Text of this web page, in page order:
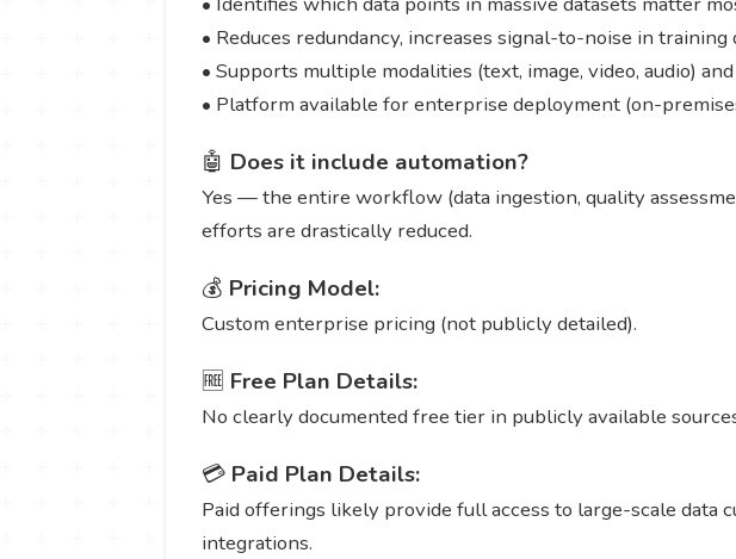
• Reduces redundancy, increases signal-to-noise in
• Supports multiple modalities (text, image, video, audio)
• Platform available for enterprise deployment (on-
🤖 Does it include automation?
Yes — the entire workflow (data ingestion, quality
efforts are drastically reduced.
💰 Pricing Model:
Custom enterprise pricing (not publicly detailed).
🆓 Free Plan Details:
No clearly documented free tier in publicly available
💳 Paid Plan Details:
Paid offerings likely provide full access to large-scale data
integrations.